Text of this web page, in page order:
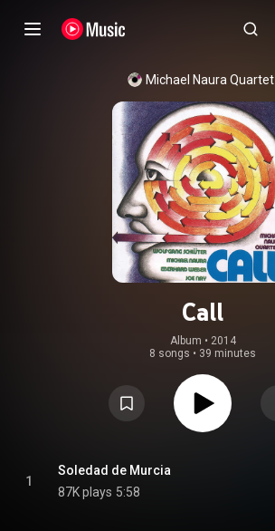
Michael Naura Quartet
Call
Album • 2014
8 songs • 39 minutes
1
Soledad de Murcia
87K plays 5:58